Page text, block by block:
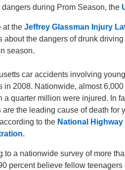
dangers during Prom Season, the
at the Jeffrey Glassman Injury
about the dangers of drunk
season.
car accidents involving
in 2008. Nationwide, almost
a quarter million were injured. In
are the leading cause of death for
to the National
to a nationwide survey of more
percent believe fellow teenagers